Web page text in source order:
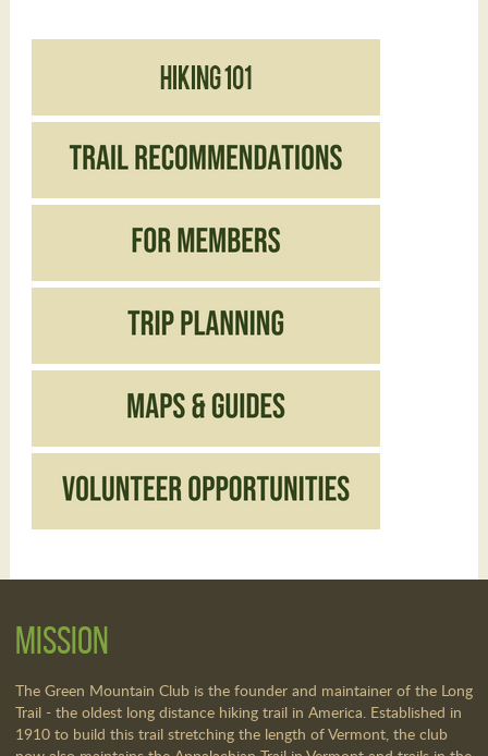
Mission
The Green Mountain Club is the founder and maintainer of the Long
Trail - the oldest long distance hiking trail in America. Established in
1910 to build this trail stretching the length of Vermont, the club